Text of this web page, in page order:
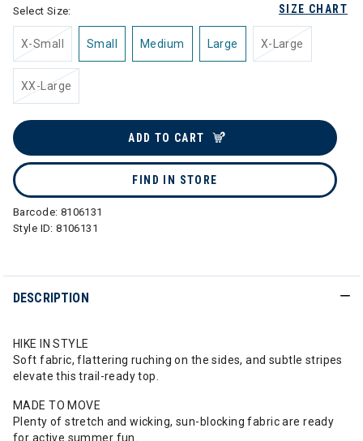
SIZE CHART
Select Size:
X-Small Small Medium Large X-Large
XX-Large
ADD TO CART
FIND IN STORE
Barcode: 8106131
Style ID:8106131
DESCRIPTION
HIKE IN STYLE
Soft fabric, flattering ruching on the sides, and subtle stripes
elevate this trail-ready top.
MADE TO MOVE
Plenty of stretch and wicking, sun-blocking fabric are ready
for active summer fun.